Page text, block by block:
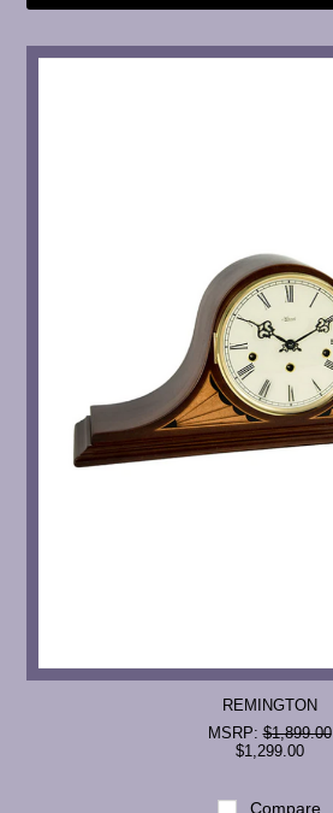
REMINGTON
MSRP:$1,899.00
$1,299.00
Compare